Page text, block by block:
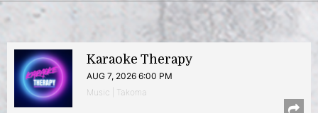
Karaoke Therapy
AUG 7, 2026 6:00 PM
Music | Takoma